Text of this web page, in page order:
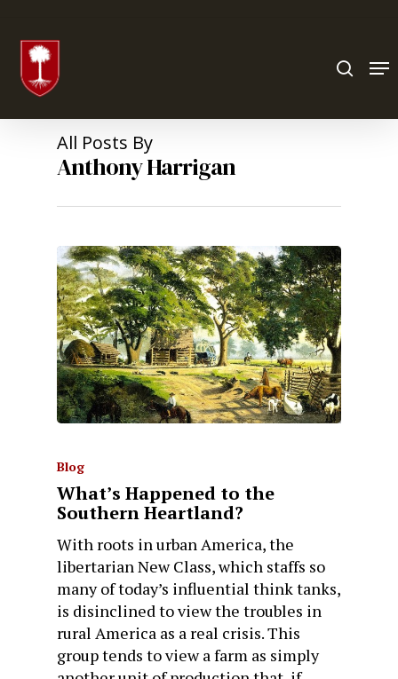
All Posts By
Anthony Harrigan
Blog
What’s Happened to the
Southern Heartland?
With roots in urban America, the
libertarian New Class, which staffs so
many of today’s influential think tanks,
is disinclined to view the troubles in
rural America as a real crisis. This
group tends to view a farm as simply